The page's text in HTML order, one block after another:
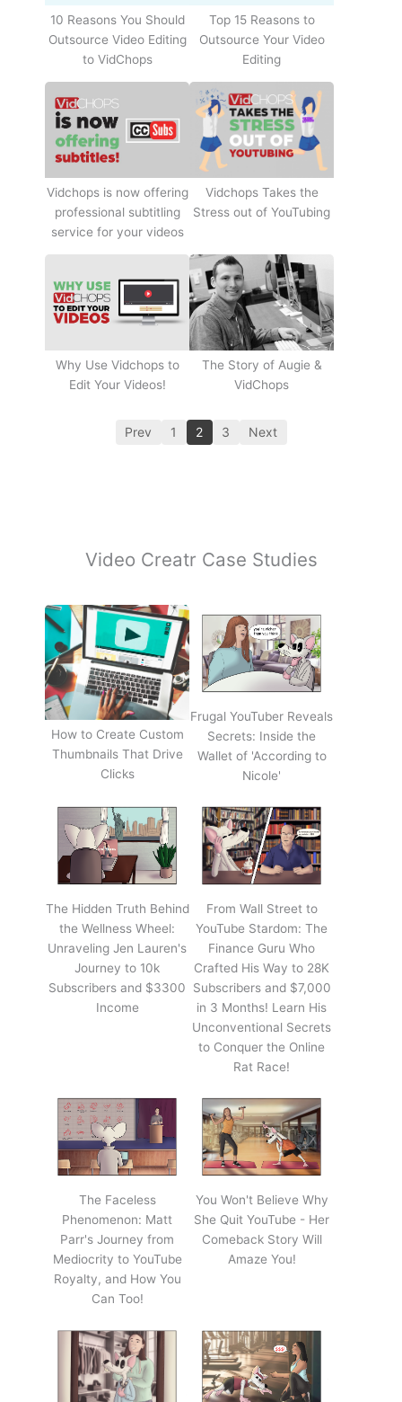
10 Reasons You Should
Outsource Video Editing
to VidChops
Top 15 Reasons to
Outsource Your Video
Editing
Vidchops is now offering
professional subtitling
service for your videos
Vidchops Takes the
Stress out of YouTubing
Why Use Vidchops to
Edit Your Videos!
The Story of Augie &
VidChops
Prev 1 2 3 Next
Video Creatr Case Studies
How to Create Custom
Thumbnails That Drive
Clicks
Frugal YouTuber Reveals
Secrets: Inside the
Wallet of 'According to
Nicole'
The Hidden Truth Behind
the Wellness Wheel:
Unraveling Jen Lauren's
Journey to 10k
Subscribers and $3300
Income
From Wall Street to
YouTube Stardom: The
Finance Guru Who
Crafted His Way to 28K
Subscribers and $7,000
in 3 Months! Learn His
Unconventional Secrets
to Conquer the Online
Rat Race!
The Faceless
Phenomenon: Matt
Parr's Journey from
Mediocrity to YouTube
Royalty, and How You
Can Too!
You Won't Believe Why
She Quit YouTube - Her
Comeback Story Will
Amaze You!